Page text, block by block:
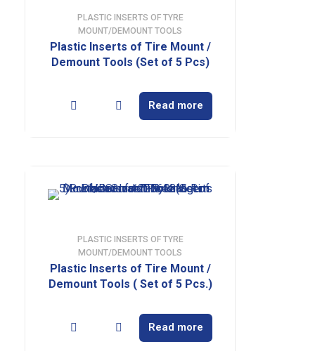
PLASTIC INSERTS OF TYRE
MOUNT/DEMOUNT TOOLS
Plastic Inserts of Tire Mount /
Demount Tools (Set of 5 Pcs)
Read more
PLASTIC INSERTS OF TYRE
MOUNT/DEMOUNT TOOLS
Plastic Inserts of Tire Mount /
Demount Tools ( Set of 5 Pcs.)
Read more